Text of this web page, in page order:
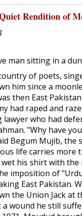
Rendition of
man sitting in a
of poets,
him since a
then East
had raped and
who had
"Why have
Begum Mujib, the
life carries more
his shirt with
imposition of
East Pakistan.
the Union Jack at
wound he still